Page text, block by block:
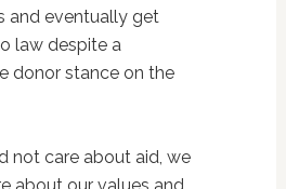
and eventually get
law despite a
donor stance on the
not care about aid, we